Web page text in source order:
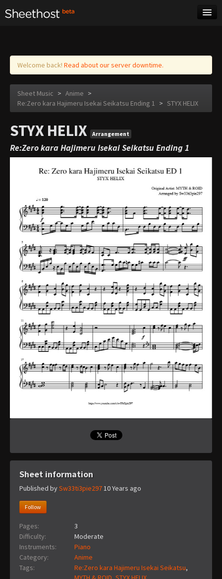
Log in
Welcome back! Read about our server downtime.
Sheet Music > Anime >
Re:Zero kara Hajimeru Isekai Seikatsu Ending 1 > STYX HELIX
STYX HELIX Arrangement
Re:Zero kara Hajimeru Isekai Seikatsu Ending 1
Sheet information
Published bySw33ti3pie29710 Years ago
Follow
Pages:
3
Difficulty:
Moderate
Instruments:
Piano
Category:
Anime
Tags:
Re:Zero kara Hajimeru Isekai Seikatsu,